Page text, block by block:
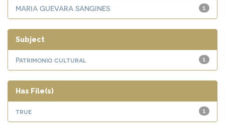
1
MARIA GUEVARA SANGINES
Subject
1
Patrimonio cultural
Has File(s)
1
true